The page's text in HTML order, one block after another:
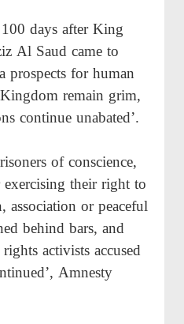
days after King
Al Saud came to
for human
remain grim,
continue unabated’.
of conscience,
their right to
association or peaceful
behind bars, and
activists accused
Amnesty